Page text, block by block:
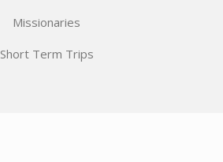
Missionaries
Short Term Trips